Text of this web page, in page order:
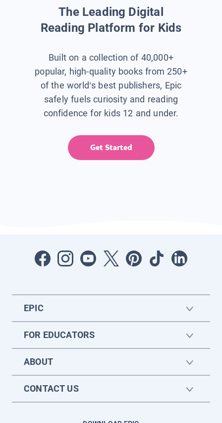
The Leading Digital
Reading Platform for Kids
Built on a collection of 40,000+
popular, high-quality books from 250+
of the world’s best publishers, Epic
safely fuels curiosity and reading
confidence for kids 12 and under.
Get Started
EPIC
FOR EDUCATORS
ABOUT
CONTACT US